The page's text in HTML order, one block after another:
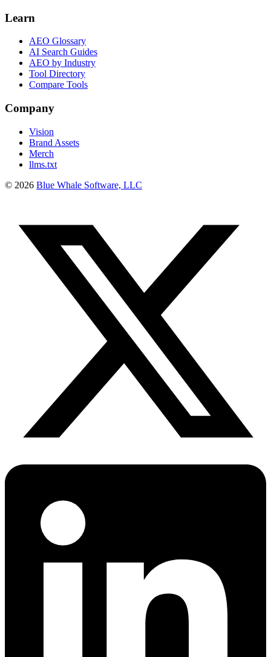
Learn
AEO Glossary
AI Search Guides
AEO by Industry
Tool Directory
Compare Tools
Company
Vision
Brand Assets
Merch
llms.txt
© 2026 Blue Whale Software, LLC